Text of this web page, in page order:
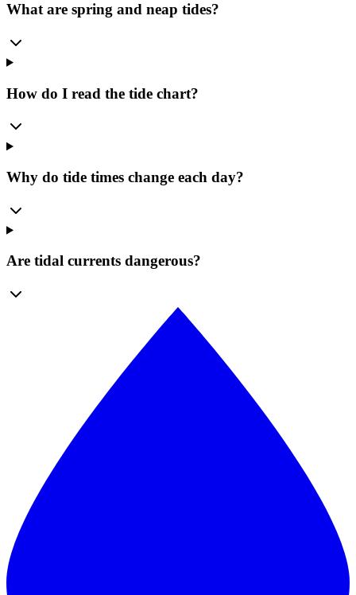
What are spring and neap tides?
How do I read the tide chart?
Why do tide times change each day?
Are tidal currents dangerous?